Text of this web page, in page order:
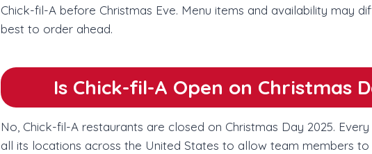
Chick-fil-A before Christmas Eve. Menu items and availability may
best to order ahead.
Is Chick-fil-A Open on Christmas
No, Chick-fil-A restaurants are closed on Christmas Day 2025.
all its locations across the United States to allow team members